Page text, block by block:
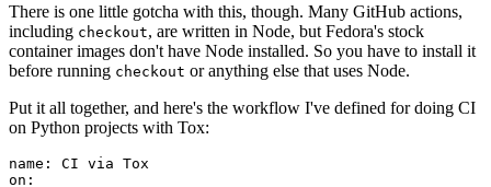
There is one little gotcha with this, though. Many GitHub actions,
including checkout, are written in Node, but Fedora's stock
container images don't have Node installed. So you have to install it
before running checkout or anything else that uses Node.
Put it all together, and here's the workflow I've defined for doing CI
on Python projects with Tox:
name :
CI via Tox
on :